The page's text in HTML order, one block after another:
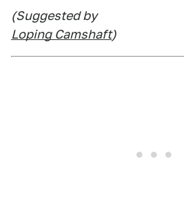
(Suggested by
Loping Camshaft)